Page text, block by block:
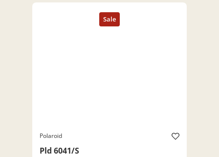
Polaroid
Pld 6041/S